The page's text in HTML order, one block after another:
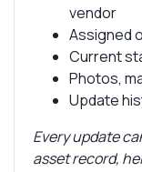
vendor
Assigned
Current
Photos,
Update
Every update
asset record,